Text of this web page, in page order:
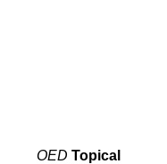
OED Topical